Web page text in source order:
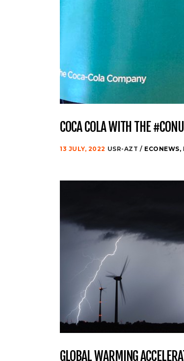
COCA COLA WITH THE
13 JULY, 2022 USR-AZT ECONEWS,
GLOBAL WARMING